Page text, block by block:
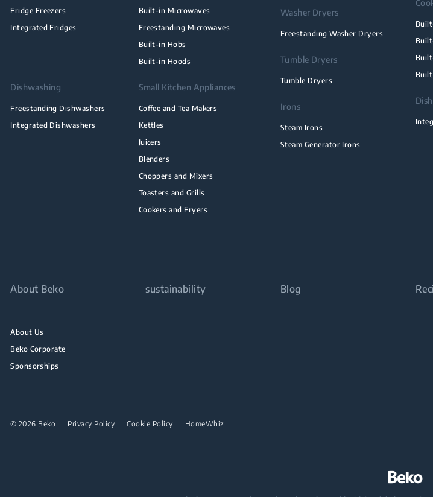
Fridge Freezers
Integrated Fridges
Built-in Microwaves
Freestanding Microwaves
Built-in Hobs
Built-in Hoods
Dishwashing
Freestanding Dishwashers
Integrated Dishwashers
Small Kitchen Appliances
Coffee and Tea Makers
Kettles
Juicers
Blenders
Choppers and Mixers
Toasters and Grills
Cookers and Fryers
Washer Dryers
Freestanding Washer Dryers
Tumble Dryers
Tumble Dryers
Irons
Steam Irons
Steam Generator Irons
About Beko
About Us
Beko Corporate
Sponsorships
sustainability Blog
© 2026 Beko Privacy Policy Cookie Policy HomeWhiz